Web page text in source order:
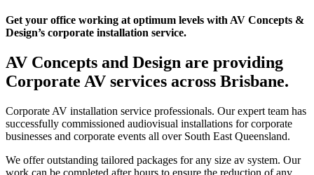
Get your office working at optimum levels with AV Concepts &
Design’s corporate installation service.
AV Concepts and Design are providing
Corporate AV services across Brisbane.
Corporate AV installation service professionals. Our expert team has
successfully commissioned audiovisual installations for corporate
businesses and corporate events all over South East Queensland.
We offer outstanding tailored packages for any size av system. Our
work can be completed after hours to ensure the reduction of any